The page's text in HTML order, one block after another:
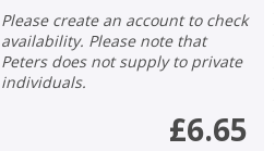
Please create an account to check
availability. Please note that
Peters does not supply to private
individuals.
£6.65